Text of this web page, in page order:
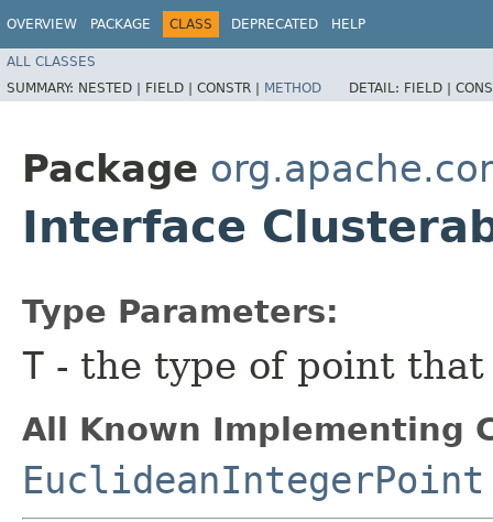
OVERVIEW PACKAGE CLASS DEPRECATED HELP
ALL CLASSES
SUMMARY: NESTED | FIELD | CONSTR | METHOD DETAIL: FIELD |
Package
Interface
Type Parameters:
T - the type of point
All Known Implementing
EuclideanIntegerPoint